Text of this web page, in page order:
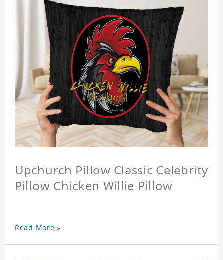
Upchurch Pillow Classic Celebrity
Pillow Chicken Willie Pillow
Read More »